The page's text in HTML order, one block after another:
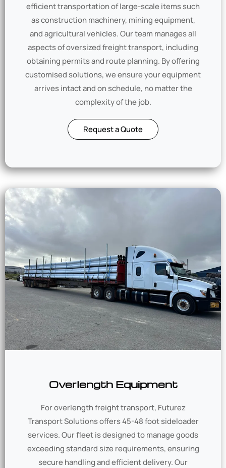
efficient transportation of large-scale items such
as construction machinery, mining equipment,
and agricultural vehicles. Our team manages all
aspects of oversized freight transport, including
obtaining permits and route planning. By offering
customised solutions, we ensure your equipment
arrives intact and on schedule, no matter the
complexity of the job.
Request a Quote
Overlength Equipment
For overlength freight transport, Futurez
Transport Solutions offers 45-48 foot sideloader
services. Our fleet is designed to manage goods
exceeding standard size requirements, ensuring
secure handling and efficient delivery. Our